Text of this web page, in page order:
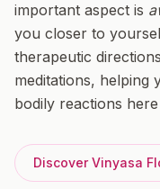
important aspect is
you closer to
therapeutic
meditations, helping
bodily reactions
Discover Vinyasa